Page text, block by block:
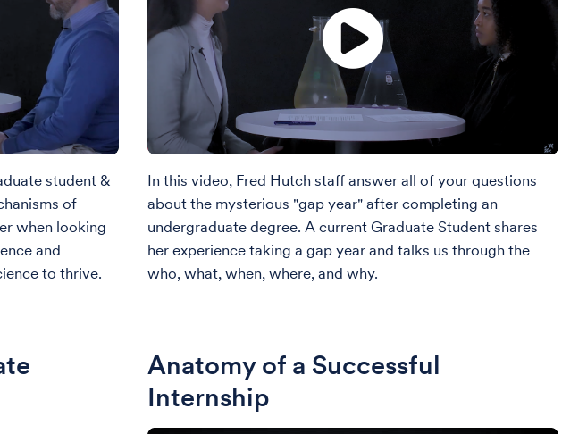
student &
of
when looking
and
to thrive.
In this video, Fred Hutch staff answer all of your questions
about the mysterious "gap year" after completing an
undergraduate degree. A current Graduate Student shares
her experience taking a gap year and talks us through the
who, what, when, where, and why.
Anatomy of a Successful
Internship